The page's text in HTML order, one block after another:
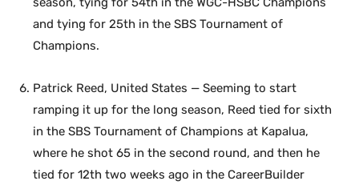
and tying for 25th in the SBS Tournament of
Champions.
Patrick Reed, United States — Seeming to start
ramping it up for the long season, Reed tied for sixth
in the SBS Tournament of Champions at Kapalua,
where he shot 65 in the second round, and then he
tied for 12th two weeks ago in the CareerBuilder